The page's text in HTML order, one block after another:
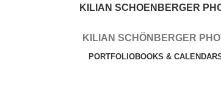
KILIAN SCHOENBERGER
KILIAN SCHÖNBERGER
PORTFOLIOBOOKS &